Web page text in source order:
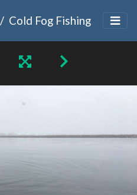
Cold Fog Fishing